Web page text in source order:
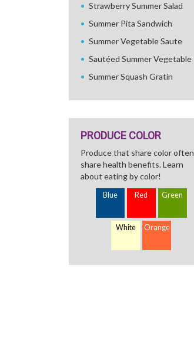
Strawberry Summer Salad
Summer Pita Sandwich
Summer Vegetable Saute
Sautéed Summer Vegetable
Summer Squash Gratin
PRODUCE COLOR
Produce that share color often
share health benefits. Learn
about eating by color!
Blue Red Green
White Orange